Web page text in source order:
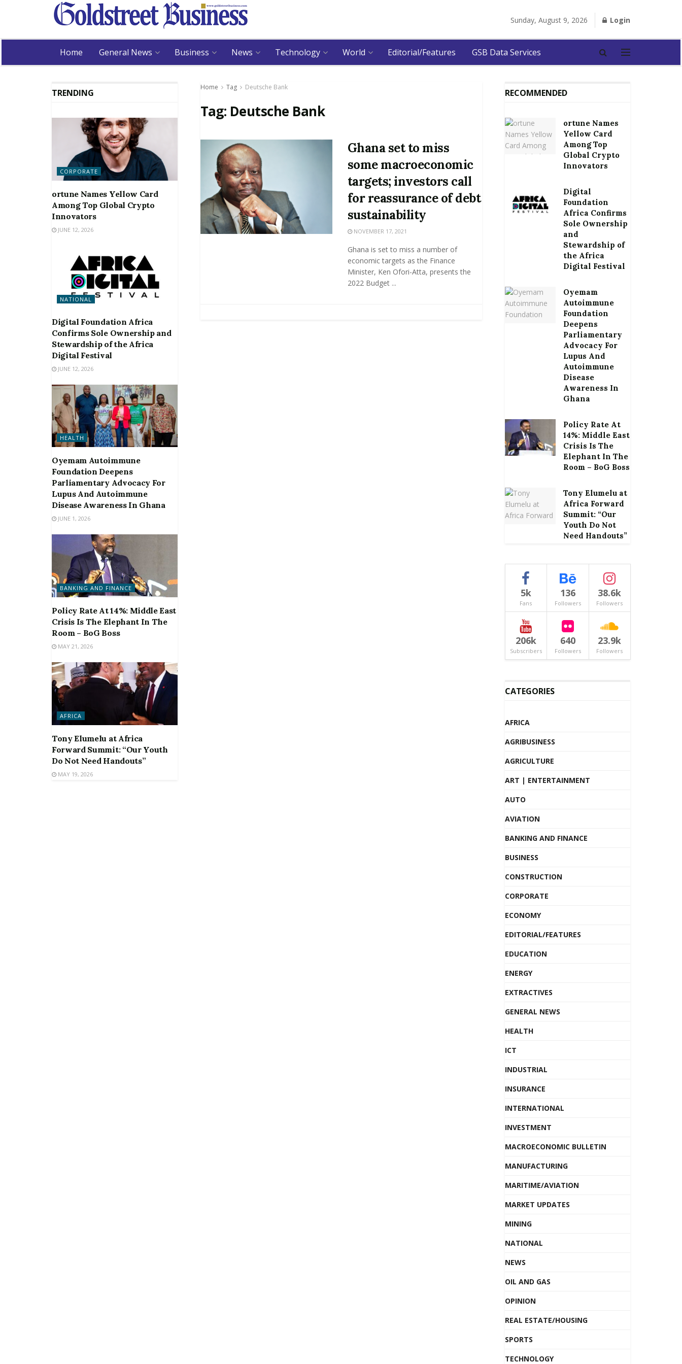
Sunday, August 9, 2026 Login
Home General News Business News Technology World Editorial/Features GSB Data Services
Home Tag Deutsche Bank
Tag: Deutsche Bank
Ghana set to miss
some macroeconomic
targets; investors call
for reassurance of debt
sustainability
NOVEMBER 17, 2021
Ghana is set to miss a number of
economic targets as the Finance
Minister, Ken Ofori-Atta, presents the
2022 Budget ...
TRENDING
CORPORATE
ortune Names Yellow Card
Among Top Global Crypto
Innovators
JUNE 12, 2026
NATIONAL
Digital Foundation Africa
Confirms Sole Ownership and
Stewardship of the Africa
Digital Festival
JUNE 12, 2026
HEALTH
Oyemam Autoimmune
Foundation Deepens
Parliamentary Advocacy For
Lupus And Autoimmune
Disease Awareness In Ghana
JUNE 1, 2026
BANKING AND FINANCE
Policy Rate At 14%: Middle East
Crisis Is The Elephant In The
Room – BoG Boss
MAY 21, 2026
AFRICA
Tony Elumelu at Africa
Forward Summit: “Our Youth
Do Not Need Handouts”
MAY 19, 2026
RECOMMENDED
ortune Names
Yellow Card
Among Top
Global Crypto
Innovators
Digital
Foundation
Africa Confirms
Sole Ownership
and
Stewardship of
the Africa
Digital Festival
Oyemam
Autoimmune
Foundation
Deepens
Parliamentary
Advocacy For
Lupus And
Autoimmune
Disease
Awareness In
Ghana
Policy Rate At
14%: Middle East
Crisis Is The
Elephant In The
Room – BoG Boss
Tony Elumelu at
Africa Forward
Summit: “Our
Youth Do Not
Need Handouts”
5k
Fans
136
Followers
38.6k
Followers
206k
Subscribers
640
Followers
23.9k
Followers
CATEGORIES
AFRICA
AGRIBUSINESS
AGRICULTURE
ART | ENTERTAINMENT
AUTO
AVIATION
BANKING AND FINANCE
BUSINESS
CONSTRUCTION
CORPORATE
ECONOMY
EDITORIAL/FEATURES
EDUCATION
ENERGY
EXTRACTIVES
GENERAL NEWS
HEALTH
ICT
INDUSTRIAL
INSURANCE
INTERNATIONAL
INVESTMENT
MACROECONOMIC BULLETIN
MANUFACTURING
MARITIME/AVIATION
MARKET UPDATES
MINING
NATIONAL
NEWS
OIL AND GAS
OPINION
REAL ESTATE/HOUSING
SPORTS
TECHNOLOGY